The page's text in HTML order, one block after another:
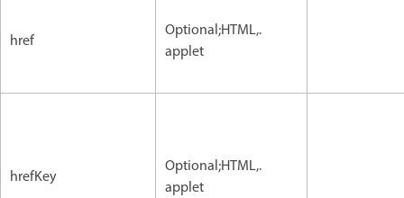
href
Optional;HTML,.
applet
hrefKey
Optional;HTML,.
applet